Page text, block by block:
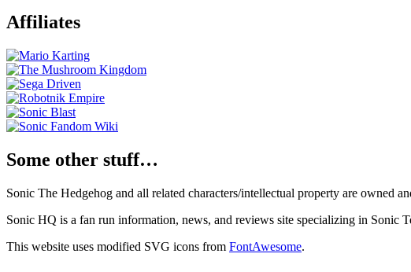
Affiliates
Some other stuff…
Sonic The Hedgehog and all related characters/intellectual property are owned
Sonic HQ is a fan run information, news, and reviews site specializing in Sonic
This website uses modified SVG icons from FontAwesome.